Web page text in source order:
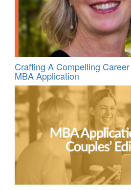
Crafting A Compelling
MBA Application